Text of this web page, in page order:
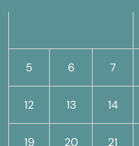
5 6 7
12 13 14
19 20 21